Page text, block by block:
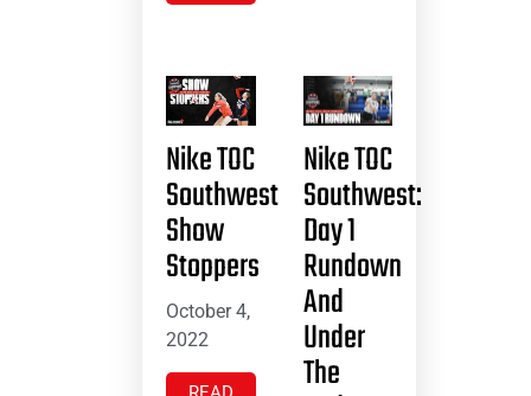
Nike TOC
Southwest
Show
Stoppers
October 4,
2022
Nike TOC
Southwest:
Day 1
Rundown
And
Under
The